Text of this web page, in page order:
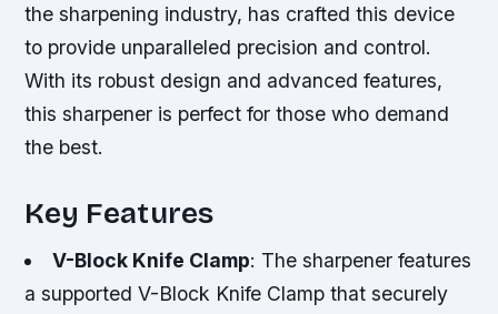
the sharpening industry, has crafted this device
to provide unparalleled precision and control.
With its robust design and advanced features,
this sharpener is perfect for those who demand
the best.
Key Features
V-Block Knife Clamp: The sharpener features
a supported V-Block Knife Clamp that securely